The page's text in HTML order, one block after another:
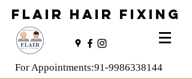
FLAIR HAIR FIXING
For Appointments:91-9986338144